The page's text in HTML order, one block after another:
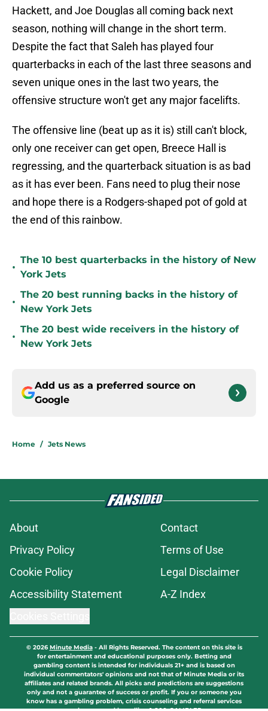
Hackett, and Joe Douglas all coming back next
season, nothing will change in the short term.
Despite the fact that Saleh has played four
quarterbacks in each of the last three seasons and
seven unique ones in the last two years, the
offensive structure won't get any major facelifts.
The offensive line (beat up as it is) still can't block,
only one receiver can get open, Breece Hall is
regressing, and the quarterback situation is as bad
as it has ever been. Fans need to plug their nose
and hope there is a Rodgers-shaped pot of gold at
the end of this rainbow.
•
The 10 best quarterbacks in the history of New
York Jets
•
The 20 best running backs in the history of
New York Jets
•
The 20 best wide receivers in the history of
New York Jets
Add us as a preferred source on
Google
Home / Jets News
About
Contact
Privacy Policy
Terms of Use
Cookie Policy
Legal Disclaimer
Accessibility Statement
A-Z Index
© 2026Minute Media- All Rights Reserved. The content on this site is
for entertainment and educational purposes only. Betting and
gambling content is intended for individuals 21+ and is based on
individual commentators' opinions and not that of Minute Media or its
affiliates and related brands. All picks and predictions are suggestions
only and not a guarantee of success or profit. If you or someone you
know has a gambling problem, crisis counseling and referral services